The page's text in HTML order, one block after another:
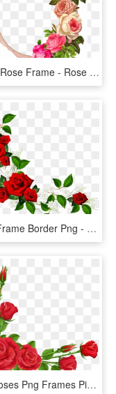
Digital Rose Frame - Rose Flower Border, HD Png Download
Rose Frame Border Png - Red Flower Frame Png, Transparent Png
Red Roses Png Frames Pinterest - Flower Rose Border Design, Transparent Png